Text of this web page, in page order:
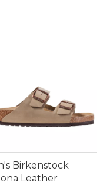
Birkenstock
Leather